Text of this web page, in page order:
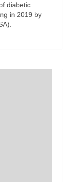
diabetic
in 2019 by